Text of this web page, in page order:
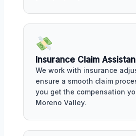
Insurance Claim
We work with insurance
ensure a smooth claim
you get the compensation
Moreno Valley.